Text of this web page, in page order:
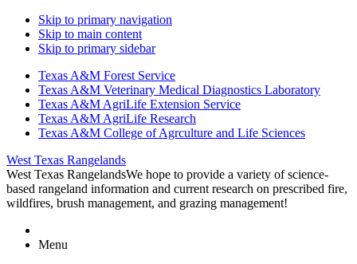
Skip to primary navigation
Skip to main content
Skip to primary sidebar
Texas A&M Forest Service
Texas A&M Veterinary Medical Diagnostics Laboratory
Texas A&M AgriLife Extension Service
Texas A&M AgriLife Research
Texas A&M College of Agrculture and Life Sciences
West Texas Rangelands
West Texas RangelandsWe hope to provide a variety of science-
based rangeland information and current research on prescribed fire,
wildfires, brush management, and grazing management!
Menu